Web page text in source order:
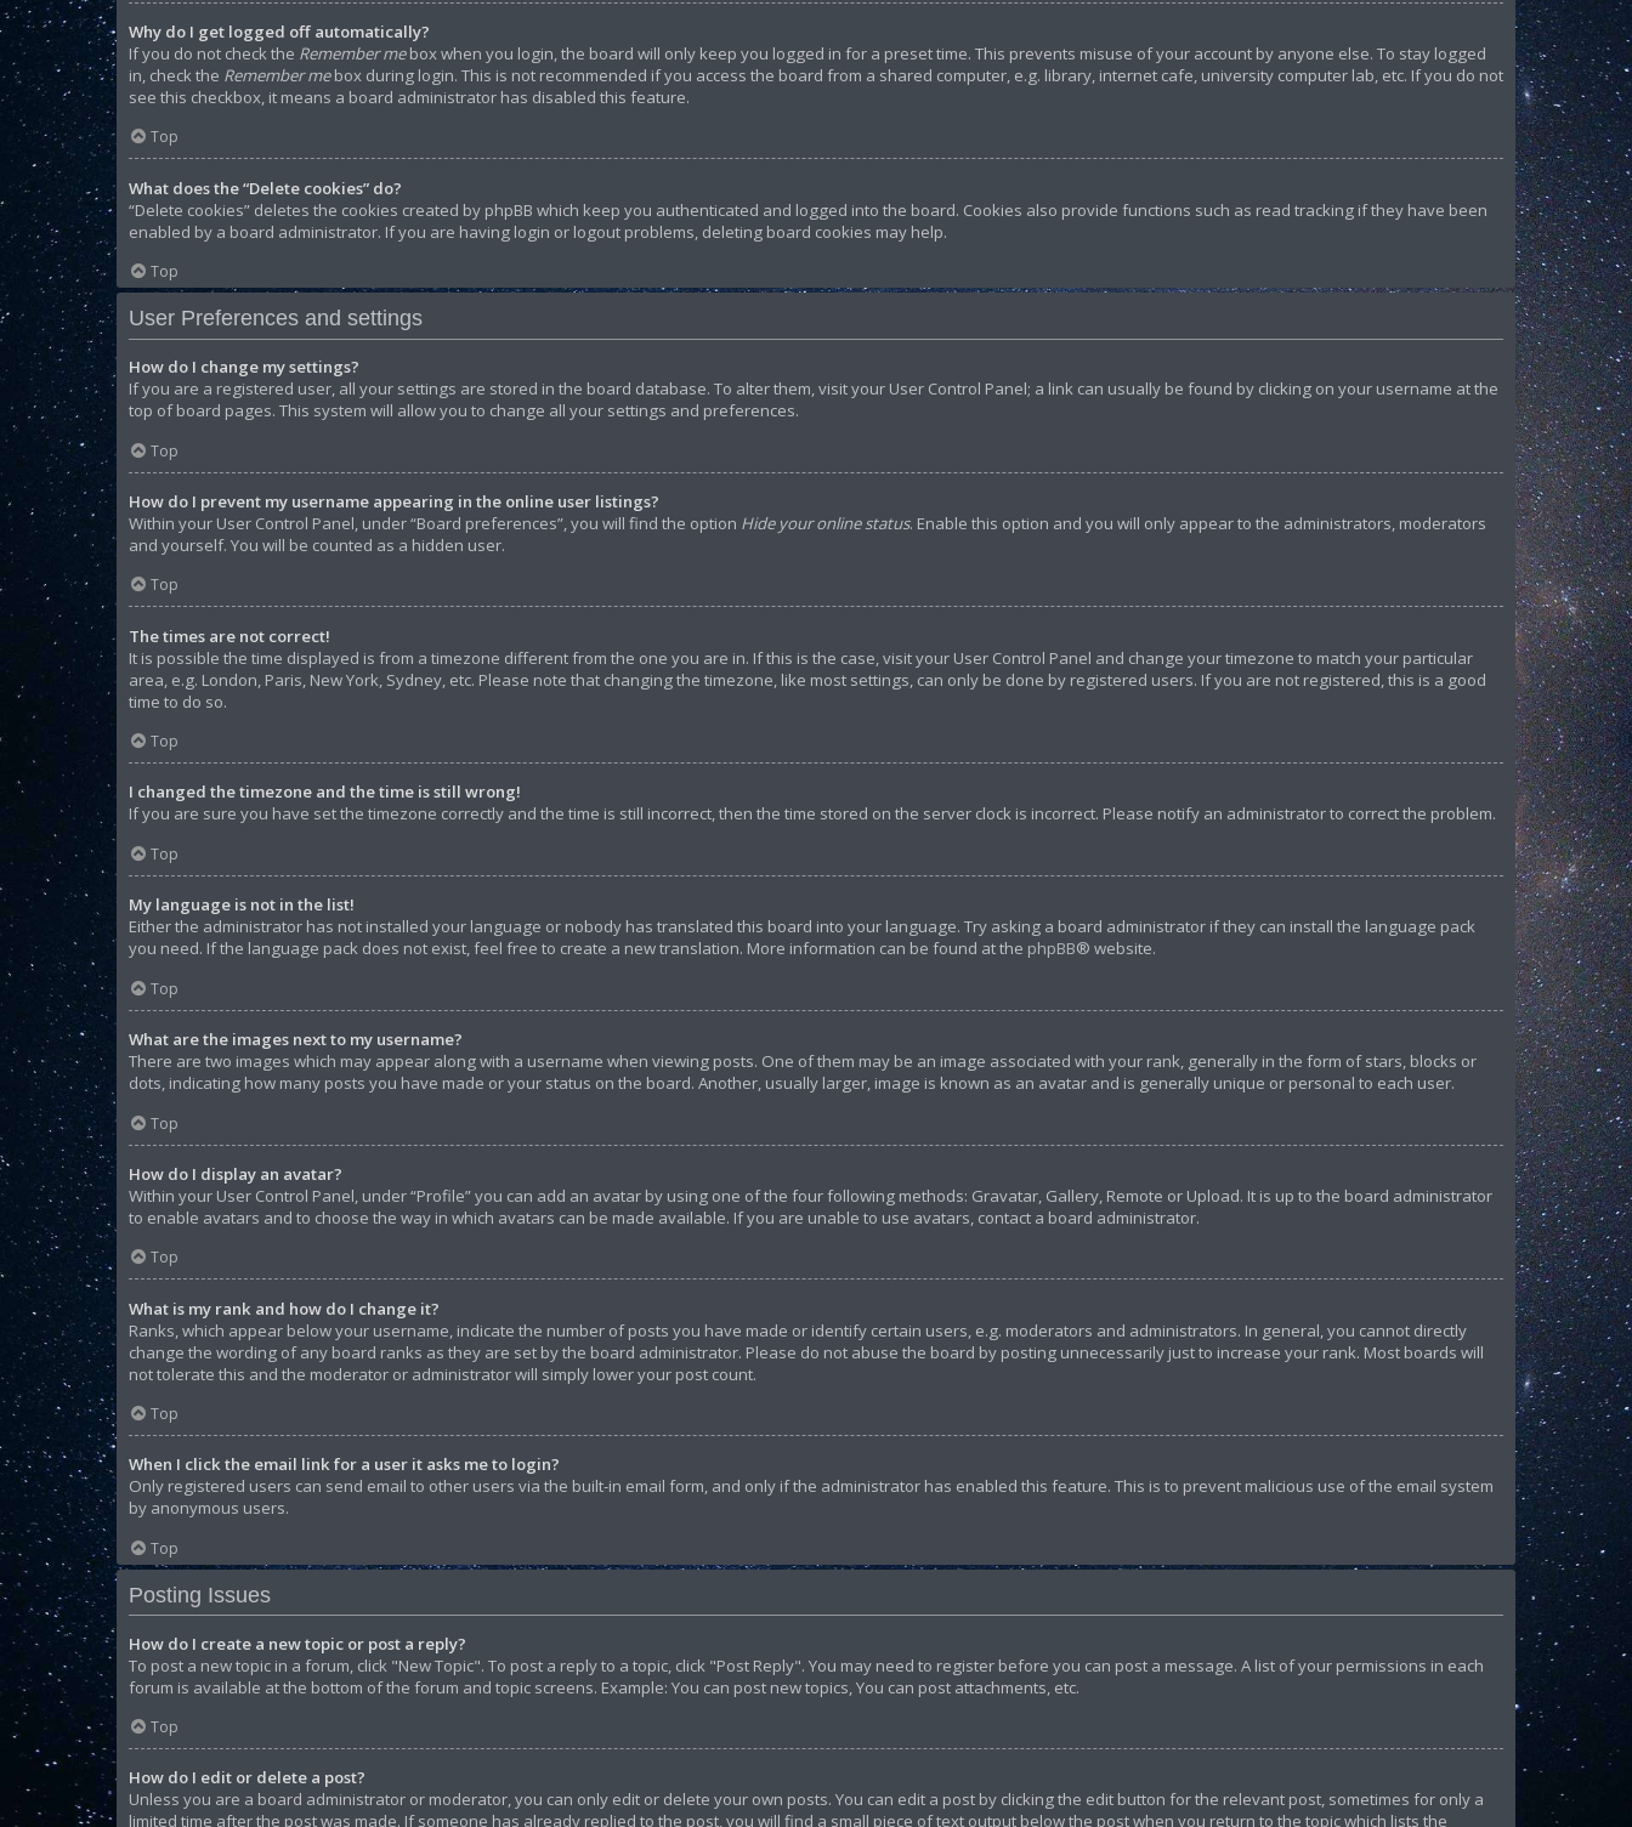
Why do I get logged off automatically?
If you do not check the Remember mebox when you login, the board will only keep you logged in for a preset time. This prevents misuse of your account by anyone else. To stay logged
in, check the Remember mebox during login. This is not recommended if you access the board from a shared computer, e.g. library, internet cafe, university computer lab, etc. If you do not
see this checkbox, it means a board administrator has disabled this feature.
Top
What does the “Delete cookies” do?
“Delete cookies” deletes the cookies created by phpBB which keep you authenticated and logged into the board. Cookies also provide functions such as read tracking if they have been
enabled by a board administrator. If you are having login or logout problems, deleting board cookies may help.
Top
User Preferences and settings
How do I change my settings?
If you are a registered user, all your settings are stored in the board database. To alter them, visit your User Control Panel; a link can usually be found by clicking on your username at the
top of board pages. This system will allow you to change all your settings and preferences.
Top
How do I prevent my username appearing in the online user listings?
Within your User Control Panel, under “Board preferences”, you will find the option Hide your online status. Enable this option and you will only appear to the administrators, moderators
and yourself. You will be counted as a hidden user.
Top
The times are not correct!
It is possible the time displayed is from a timezone different from the one you are in. If this is the case, visit your User Control Panel and change your timezone to match your particular
area, e.g. London, Paris, New York, Sydney, etc. Please note that changing the timezone, like most settings, can only be done by registered users. If you are not registered, this is a good
time to do so.
Top
I changed the timezone and the time is still wrong!
If you are sure you have set the timezone correctly and the time is still incorrect, then the time stored on the server clock is incorrect. Please notify an administrator to correct the problem.
Top
My language is not in the list!
Either the administrator has not installed your language or nobody has translated this board into your language. Try asking a board administrator if they can install the language pack
you need. If the language pack does not exist, feel free to create a new translation. More information can be found at the phpBB® website.
Top
What are the images next to my username?
There are two images which may appear along with a username when viewing posts. One of them may be an image associated with your rank, generally in the form of stars, blocks or
dots, indicating how many posts you have made or your status on the board. Another, usually larger, image is known as an avatar and is generally unique or personal to each user.
Top
How do I display an avatar?
Within your User Control Panel, under “Profile” you can add an avatar by using one of the four following methods: Gravatar, Gallery, Remote or Upload. It is up to the board administrator
to enable avatars and to choose the way in which avatars can be made available. If you are unable to use avatars, contact a board administrator.
Top
What is my rank and how do I change it?
Ranks, which appear below your username, indicate the number of posts you have made or identify certain users, e.g. moderators and administrators. In general, you cannot directly
change the wording of any board ranks as they are set by the board administrator. Please do not abuse the board by posting unnecessarily just to increase your rank. Most boards will
not tolerate this and the moderator or administrator will simply lower your post count.
Top
When I click the email link for a user it asks me to login?
Only registered users can send email to other users via the built-in email form, and only if the administrator has enabled this feature. This is to prevent malicious use of the email system
by anonymous users.
Top
Posting Issues
How do I create a new topic or post a reply?
To post a new topic in a forum, click "New Topic". To post a reply to a topic, click "Post Reply". You may need to register before you can post a message. A list of your permissions in each
forum is available at the bottom of the forum and topic screens. Example: You can post new topics, You can post attachments, etc.
Top
How do I edit or delete a post?
Unless you are a board administrator or moderator, you can only edit or delete your own posts. You can edit a post by clicking the edit button for the relevant post, sometimes for only a
limited time after the post was made. If someone has already replied to the post, you will find a small piece of text output below the post when you return to the topic which lists the